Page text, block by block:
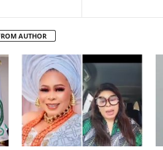
AUTHOR